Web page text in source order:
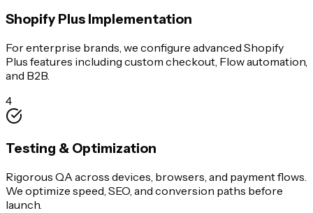
Shopify Plus Implementation
For enterprise brands, we configure advanced Shopify
Plus features including custom checkout, Flow automation,
and B2B.
4
Testing & Optimization
Rigorous QA across devices, browsers, and payment flows.
We optimize speed, SEO, and conversion paths before
launch.